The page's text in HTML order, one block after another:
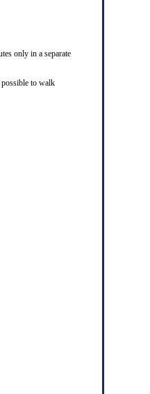
only in a separate
to walk